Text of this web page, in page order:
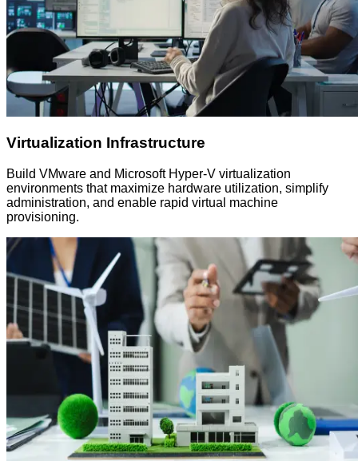
Virtualization Infrastructure
Build VMware and Microsoft Hyper-V virtualization
environments that maximize hardware utilization, simplify
administration, and enable rapid virtual machine
provisioning.